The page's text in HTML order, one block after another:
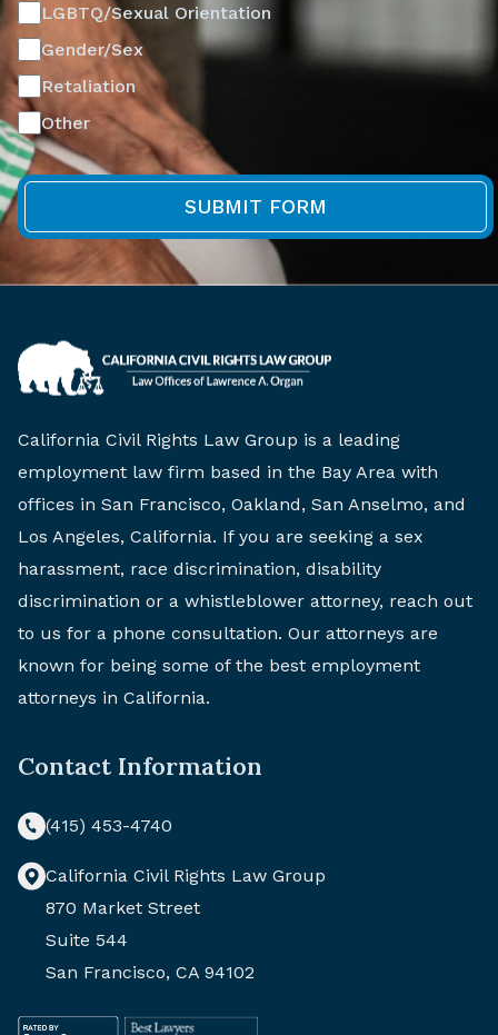
LGBTQ/Sexual Orientation
Gender/Sex
Retaliation
Other
California Civil Rights Law Group is a leading
employment law firm based in the Bay Area with
offices in San Francisco, Oakland, San Anselmo, and
Los Angeles, California. If you are seeking a sex
harassment, race discrimination, disability
discrimination or a whistleblower attorney, reach out
to us for a phone consultation. Our attorneys are
known for being some of the best employment
attorneys in California.
Contact Information
(415) 453-4740
California Civil Rights Law Group
870 Market Street
Suite 544
San Francisco, CA 94102